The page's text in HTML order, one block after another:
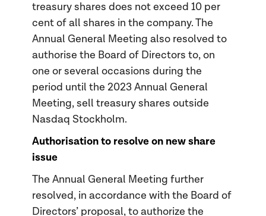
treasury shares does not exceed 10 per
cent of all shares in the company. The
Annual General Meeting also resolved to
authorise the Board of Directors to, on
one or several occasions during the
period until the 2023 Annual General
Meeting, sell treasury shares outside
Nasdaq Stockholm.
Authorisation to resolve on new share
issue
The Annual General Meeting further
resolved, in accordance with the Board of
Directors’ proposal, to authorize the